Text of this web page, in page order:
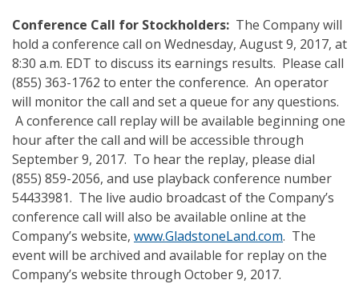
Conference Call for Stockholders: The Company will
hold a conference call on Wednesday, August 9, 2017, at
8:30 a.m. EDT to discuss its earnings results. Please call
(855) 363-1762 to enter the conference. An operator
will monitor the call and set a queue for any questions.
A conference call replay will be available beginning one
hour after the call and will be accessible through
September 9, 2017. To hear the replay, please dial
(855) 859-2056, and use playback conference number
54433981. The live audio broadcast of the Company’s
conference call will also be available online at the
Company’s website, www.GladstoneLand.com. The
event will be archived and available for replay on the
Company’s website through October 9, 2017.